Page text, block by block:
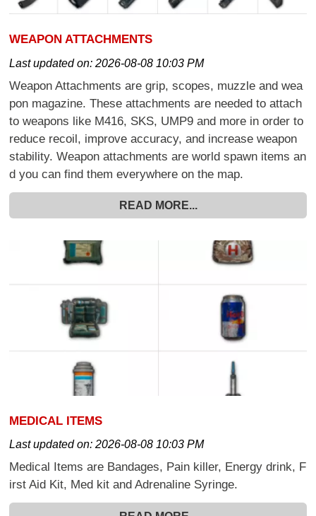
WEAPON ATTACHMENTS
Last updated on:2026-08-08 10:03 PM
Weapon Attachments are grip, scopes, muzzle and wea
pon magazine. These attachments are needed to attach
to weapons like M416, SKS, UMP9 and more in order to
reduce recoil, improve accuracy, and increase weapon
stability. Weapon attachments are world spawn items an
d you can find them everywhere on the map.
READ MORE...
MEDICAL ITEMS
Last updated on:2026-08-08 10:03 PM
Medical Items are Bandages, Pain killer, Energy drink, F
irst Aid Kit, Med kit and Adrenaline Syringe.